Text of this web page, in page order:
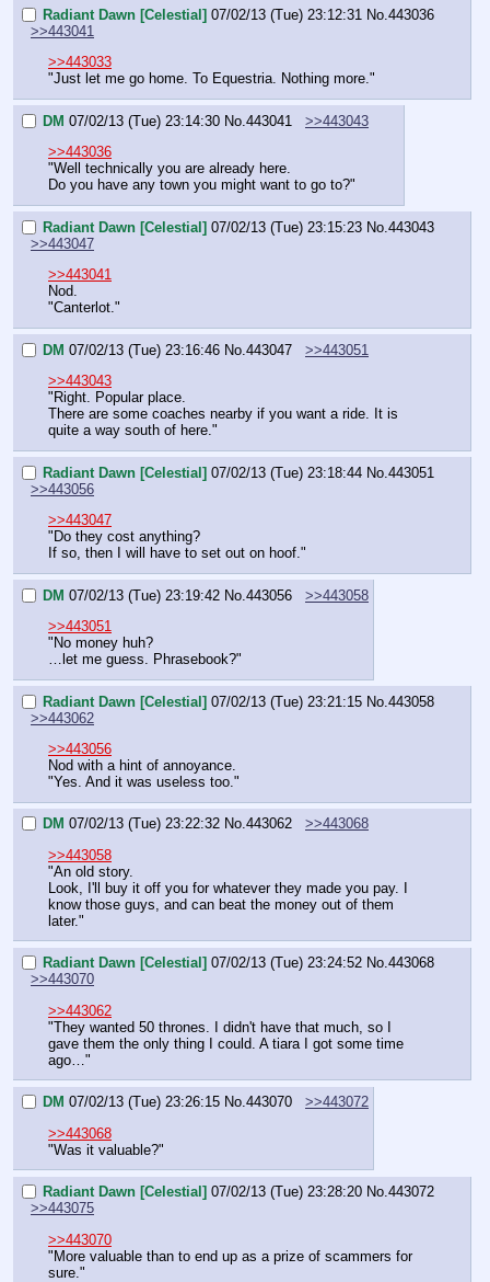
Radiant Dawn [Celestial] 07/02/13 (Tue) 23:12:31 No. 443036
>>443041
>>443033
"Just let me go home. To Equestria. Nothing more."
DM 07/02/13 (Tue) 23:14:30 No. 443041
>>443043
>>443036
"Well technically you are already here.
Do you have any town you might want to go to?"
Radiant Dawn [Celestial] 07/02/13 (Tue) 23:15:23 No. 443043
>>443047
>>443041
Nod.
"Canterlot."
DM 07/02/13 (Tue) 23:16:46 No. 443047
>>443051
>>443043
"Right. Popular place.
There are some coaches nearby if you want a ride. It is
quite a way south of here."
Radiant Dawn [Celestial] 07/02/13 (Tue) 23:18:44 No. 443051
>>443056
>>443047
"Do they cost anything?
If so, then I will have to set out on hoof."
DM 07/02/13 (Tue) 23:19:42 No. 443056
>>443058
>>443051
"No money huh?
…let me guess. Phrasebook?"
Radiant Dawn [Celestial] 07/02/13 (Tue) 23:21:15 No. 443058
>>443062
>>443056
Nod with a hint of annoyance.
"Yes. And it was useless too."
DM 07/02/13 (Tue) 23:22:32 No.443062
>>443068
>>443058
"An old story.
Look, I'll buy it off you for whatever they made you pay. I
know those guys, and can beat the money out of them
later."
Radiant Dawn [Celestial] 07/02/13 (Tue) 23:24:52 No.443068
>>443070
>>443062
"They wanted 50 thrones. I didn't have that much, so I
gave them the only thing I could. A tiara I got some time
ago…"
DM 07/02/13 (Tue) 23:26:15 No.443070
>>443072
>>443068
"Was it valuable?"
Radiant Dawn [Celestial] 07/02/13 (Tue) 23:28:20 No.443072
>>443075
>>443070
"More valuable than to end up as a prize of scammers for
sure."